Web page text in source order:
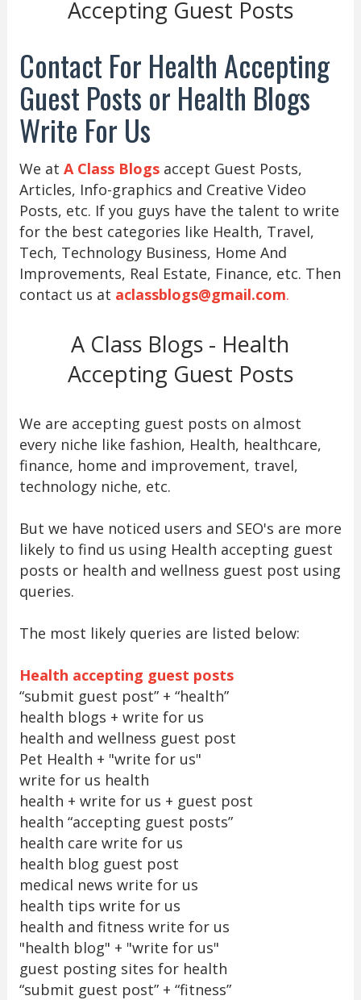
Accepting Guest Posts
Contact For Health Accepting
Guest Posts or Health Blogs
Write For Us
We at A Class Blogsaccept Guest Posts,
Articles, Info-graphics and Creative Video
Posts, etc. If you guys have the talent to write
for the best categories like Health, Travel,
Tech, Technology Business, Home And
Improvements, Real Estate, Finance, etc. Then
contact us at aclassblogs@gmail.com.
A Class Blogs - Health
Accepting Guest Posts
We are accepting guest posts on almost
every niche like fashion, Health, healthcare,
finance, home and improvement, travel,
technology niche, etc.
But we have noticed users and SEO's are more
likely to find us using Health accepting guest
posts or health and wellness guest post using
queries.
The most likely queries are listed below:
Health accepting guest posts
“submit guest post” + “health”
health blogs + write for us
health and wellness guest post
Pet Health + "write for us"
write for us health
health + write for us + guest post
health “accepting guest posts”
health care write for us
health blog guest post
medical news write for us
health tips write for us
health and fitness write for us
"health blog" + "write for us"
guest posting sites for health
“submit guest post” + “fitness”